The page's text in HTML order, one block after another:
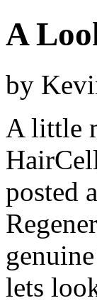
A
by
A little
posted
lets